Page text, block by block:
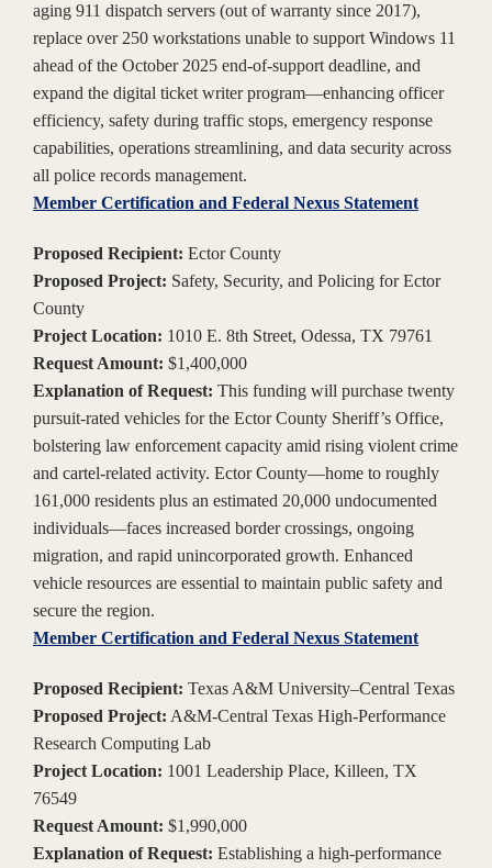
aging 911 dispatch servers (out of warranty since 2017),
replace over 250 workstations unable to support Windows 11
ahead of the October 2025 end-of-support deadline, and
expand the digital ticket writer program—enhancing officer
efficiency, safety during traffic stops, emergency response
capabilities, operations streamlining, and data security across
all police records management.
Member Certification and Federal Nexus Statement
Proposed Recipient: Ector County
Proposed Project: Safety, Security, and Policing for Ector
County
Project Location: 1010 E. 8th Street, Odessa, TX 79761
Request Amount: $1,400,000
Explanation of Request: This funding will purchase twenty
pursuit-rated vehicles for the Ector County Sheriff’s Office,
bolstering law enforcement capacity amid rising violent crime
and cartel-related activity. Ector County—home to roughly
161,000 residents plus an estimated 20,000 undocumented
individuals—faces increased border crossings, ongoing
migration, and rapid unincorporated growth. Enhanced
vehicle resources are essential to maintain public safety and
secure the region.
Member Certification and Federal Nexus Statement
Proposed Recipient: Texas A&M University–Central Texas
Proposed Project: A&M-Central Texas High-Performance
Research Computing Lab
Project Location: 1001 Leadership Place, Killeen, TX
76549
Request Amount: $1,990,000
Explanation of Request: Establishing a high-performance